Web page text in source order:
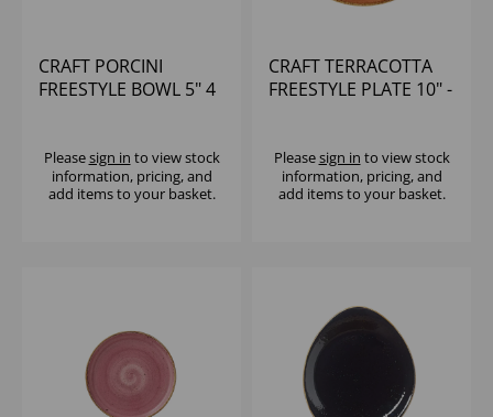
CRAFT PORCINI
FREESTYLE BOWL 5" 4
Pleasesign in to view stock
information, pricing, and
add items to your basket.
CRAFT TERRACOTTA
FREESTYLE PLATE 10" -
Pleasesign in to view stock
information, pricing, and
add items to your basket.